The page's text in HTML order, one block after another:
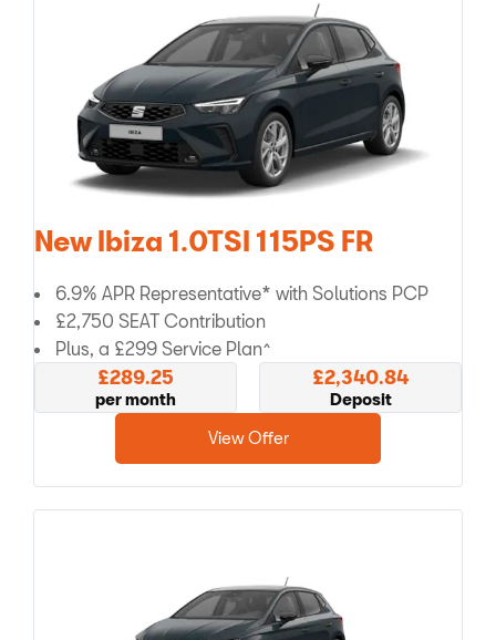
New Ibiza 1.0TSI 115PS FR
6.9% APR Representative* with Solutions PCP
£2,750 SEAT Contribution
Plus, a £299 Service Plan^
£289.25
per month
£2,340.84
Deposit
View Offer